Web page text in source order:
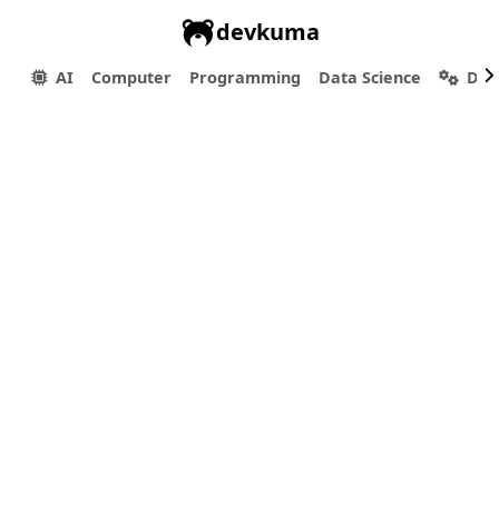
devkuma
AI Computer Programming Data Science